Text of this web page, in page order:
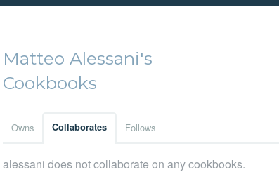
Matteo Alessani's
Cookbooks
Owns Collaborates Follows
alessani does not collaborate on any cookbooks.